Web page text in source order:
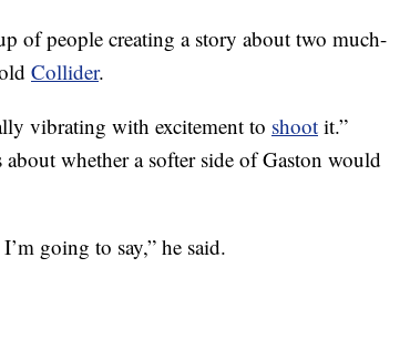
of people creating a story about two much-
Collider.
vibrating with excitement to shoot it.”
whether a softer side of Gaston would
going to say,” he said.